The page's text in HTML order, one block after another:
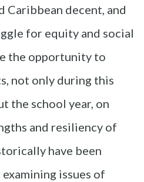
Caribbean decent, and
for equity and social
the opportunity to
not only during this
the school year, on
and resiliency of
have been
issues of